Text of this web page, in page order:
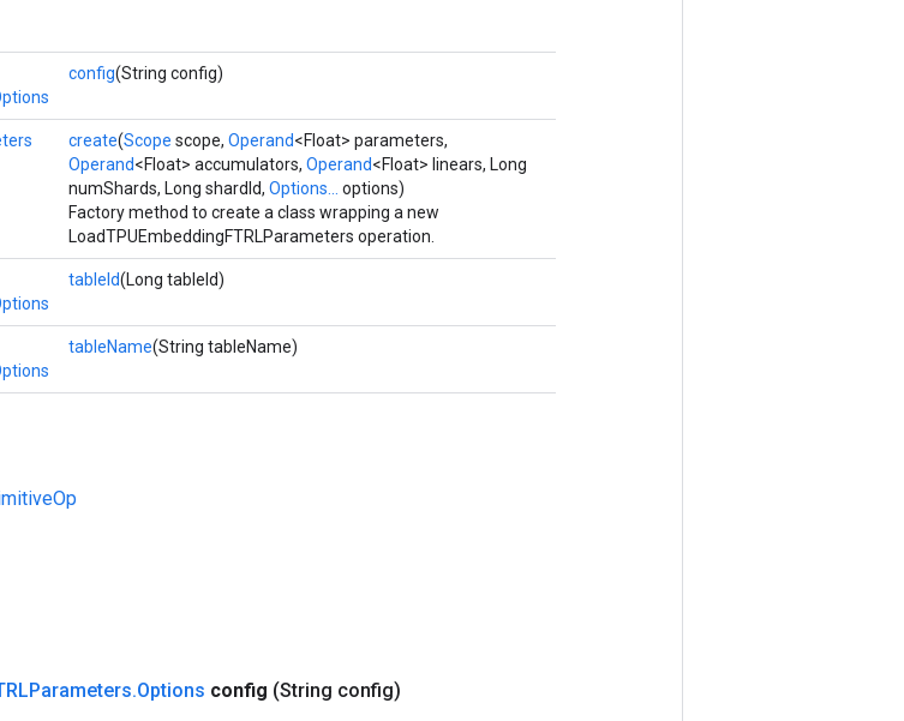
config(String config)
create(Scope scope, Operand<Float> parameters,
Operand<Float> accumulators, Operand<Float> linears, Long
numShards, Long shardId, Options...
options)
Factory method to create a class wrapping a new
LoadTPUEmbeddingFTRLParameters operation.
tableId(Long tableId)
tableName(String tableName)
.Options config (String config)